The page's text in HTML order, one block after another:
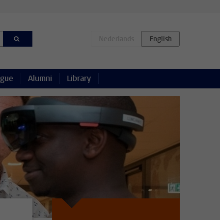
Alumni Library